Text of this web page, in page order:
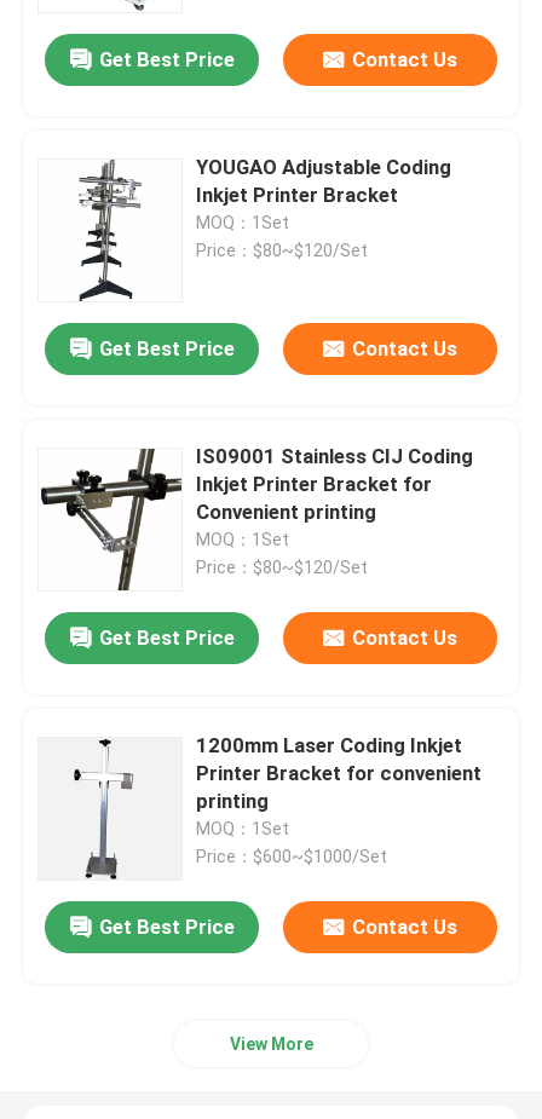
Products
About Us
Quality Control
Contact Us
News
Get Best Price Contact Us
YOUGAO Adjustable Coding
Inkjet Printer Bracket
MOQ：1Set
Price：$80~$120/Set
Get Best Price Contact Us
IS09001 Stainless CIJ Coding
Inkjet Printer Bracket for
Convenient printing
MOQ：1Set
Price：$80~$120/Set
Get Best Price Contact Us
1200mm Laser Coding Inkjet
Printer Bracket for convenient
printing
MOQ：1Set
Price：$600~$1000/Set
Get Best Price Contact Us
View More